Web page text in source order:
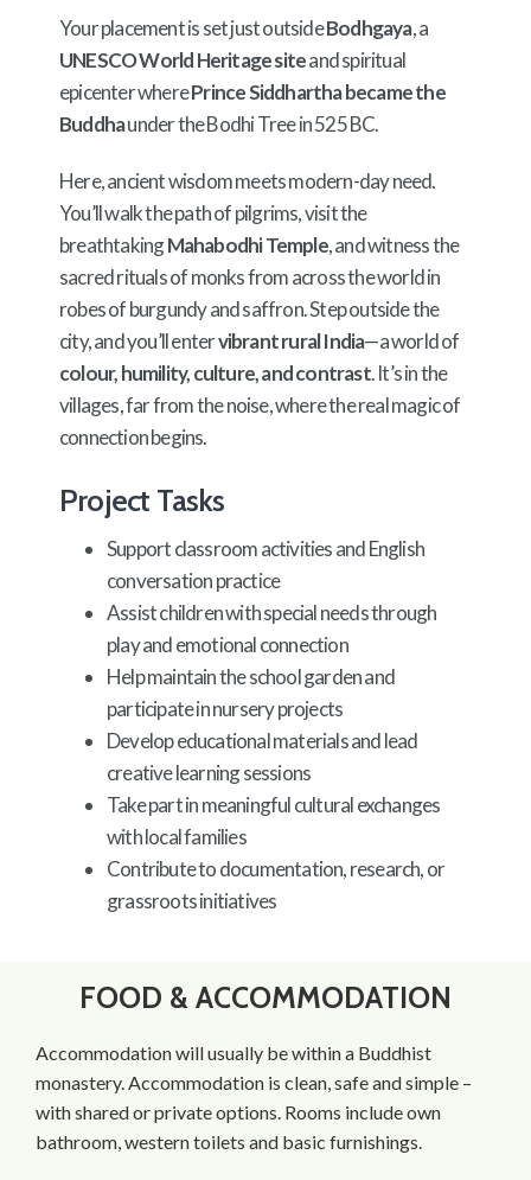
Your placement is set just outsideBodhgaya, a
UNESCO World Heritage siteand spiritual
epicenter wherePrince Siddhartha became the
Buddhaunder the Bodhi Tree in 525 BC.
Here, ancient wisdom meets modern-day need.
You’ll walk the path of pilgrims, visit the
breathtakingMahabodhi Temple, and witness the
sacred rituals of monks from across the world in
robes of burgundy and saffron. Step outside the
city, and you’ll entervibrant rural India—a world of
colour, humility, culture, and contrast. It’s in the
villages, far from the noise, where the real magic of
connection begins.
Project Tasks
Support classroom activities and English
conversation practice
Assist children with special needs through
play and emotional connection
Help maintain the school garden and
participate in nursery projects
Develop educational materials and lead
creative learning sessions
Take part in meaningful cultural exchanges
with local families
Contribute to documentation, research, or
grassroots initiatives
FOOD & ACCOMMODATION
Accommodation will usually be within a Buddhist
monastery. Accommodation is clean, safe and simple –
with shared or private options. Rooms include own
bathroom, western toilets and basic furnishings.